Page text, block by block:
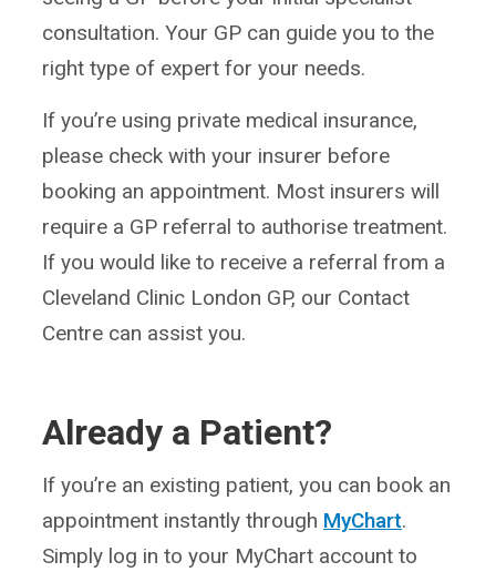
consultation. Your GP can guide you to the
right type of expert for your needs.
If you’re using private medical insurance,
please check with your insurer before
booking an appointment. Most insurers will
require a GP referral to authorise treatment.
If you would like to receive a referral from a
Cleveland Clinic London GP, our Contact
Centre can assist you.
Already a Patient?
If you’re an existing patient, you can book an
appointment instantly through MyChart.
Simply log in to your MyChart account to